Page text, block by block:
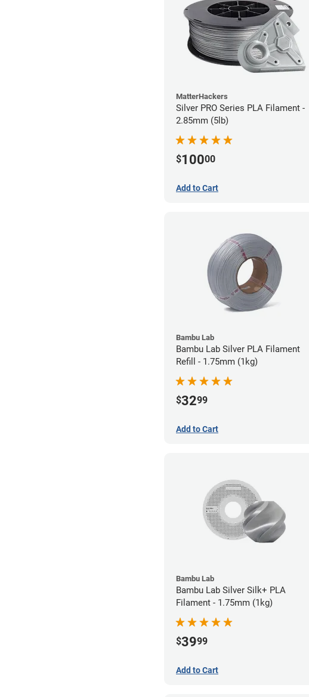
MatterHackers
Silver PRO Series PLA Filament -
2.85mm (5lb)
$10000
Add to Cart
Bambu Lab
Bambu Lab Silver PLA Filament
Refill - 1.75mm (1kg)
$3299
Add to Cart
Bambu Lab
Bambu Lab Silver Silk+ PLA
Filament - 1.75mm (1kg)
$3999
Add to Cart